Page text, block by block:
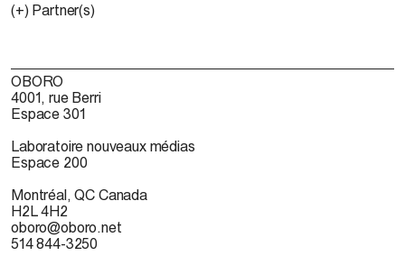
(+) Partner(s)
OBORO
4001, rue Berri
Espace 301
Laboratoire nouveaux médias
Espace 200
Montréal, QC Canada
H2L 4H2
oboro@oboro.net
514 844-3250